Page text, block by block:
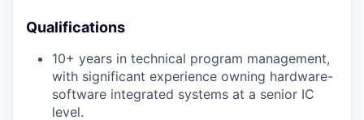
Qualifications
10+ years in technical program management,
with significant experience owning hardware-
software integrated systems at a senior IC
level.